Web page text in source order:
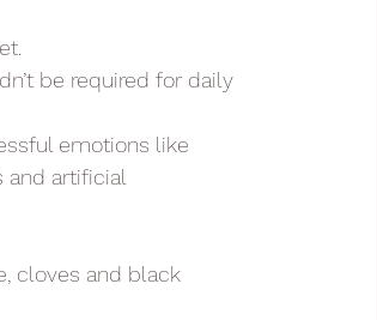
be required for daily
emotions like
and artificial
cloves and black